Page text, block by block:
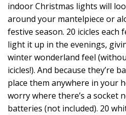
indoor Christmas lights will
around your mantelpiece or
festive season. 20 icicles each
light it up in the evenings,
winter wonderland feel
icicles!). And because they’re
place them anywhere in your
worry where there’s a socket
batteries (not included). 20